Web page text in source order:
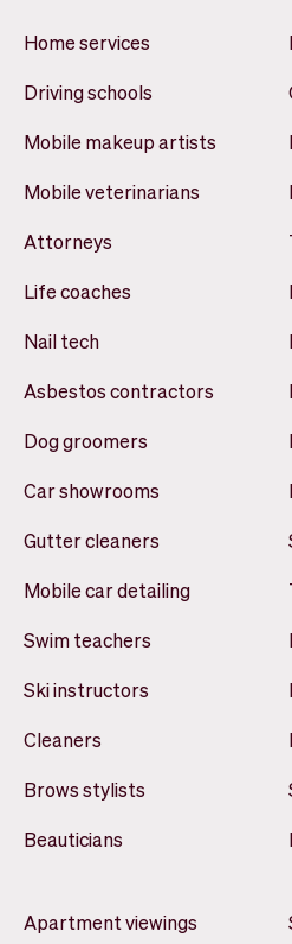
Home services
Driving schools
Mobile makeup artists
Mobile veterinarians
Attorneys
Life coaches
Nail tech
Asbestos contractors
Dog groomers
Car showrooms
Gutter cleaners
Mobile car detailing
Swim teachers
Ski instructors
Cleaners
Brows stylists
Beauticians
Apartment viewings